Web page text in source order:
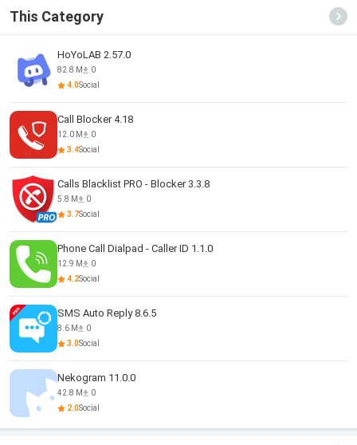
This Category
HoYoLAB 2.57.0
82.8 M
0
4.0Social
Call Blocker 4.18
12.0 M
0
3.4Social
Calls Blacklist PRO - Blocker 3.3.8
5.8 M
0
3.7Social
Phone Call Dialpad - Caller ID 1.1.0
12.9 M
0
4.2Social
SMS Auto Reply 8.6.5
8.6 M
0
3.0Social
Nekogram 11.0.0
42.8 M
0
2.0Social